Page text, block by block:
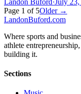
Page 1 of 5Older →
LandonBuford.com
Where sports and
athlete
building it.
Sections